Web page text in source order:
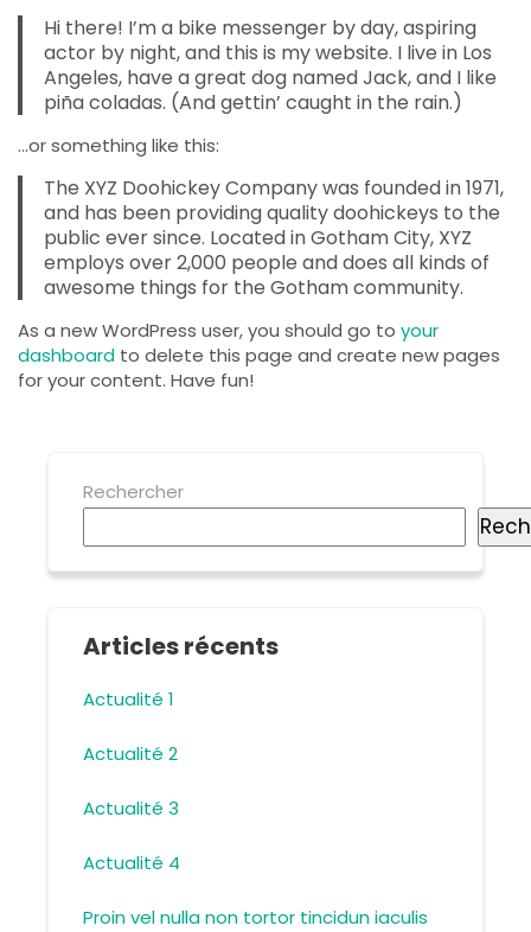
Hi there! I’m a bike messenger by day, aspiring
actor by night, and this is my website. I live in Los
Angeles, have a great dog named Jack, and I like
piña coladas. (And gettin’ caught in the rain.)
…or something like this:
The XYZ Doohickey Company was founded in 1971,
and has been providing quality doohickeys to the
public ever since. Located in Gotham City, XYZ
employs over 2,000 people and does all kinds of
awesome things for the Gotham community.
As a new WordPress user, you should go to your
dashboard to delete this page and create new pages
for your content. Have fun!
Rechercher
Articles récents
Actualité 1
Actualité 2
Actualité 3
Actualité 4
Proin vel nulla non tortor tincidun iaculis